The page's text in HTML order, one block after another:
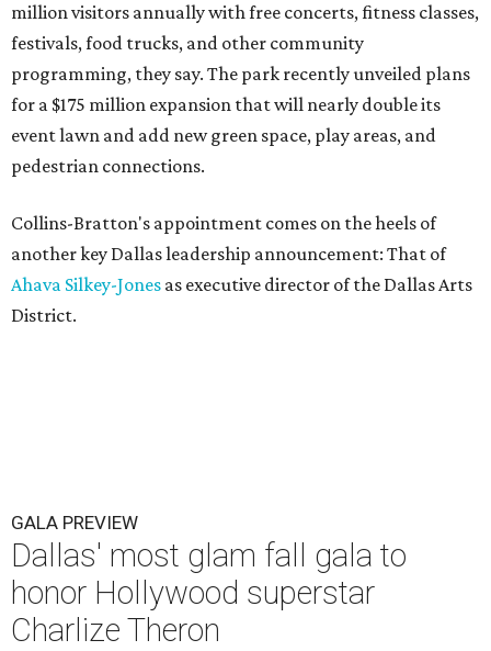
million visitors annually with free concerts, fitness classes,
festivals, food trucks, and other community
programming, they say. The park recently unveiled plans
for a $175 million expansion that will nearly double its
event lawn and add new green space, play areas, and
pedestrian connections.
Collins-Bratton's appointment comes on the heels of
another key Dallas leadership announcement: That of
Ahava Silkey-Jones as executive director of the Dallas Arts
District.
GALA PREVIEW
Dallas' most glam fall gala to
honor Hollywood superstar
Charlize Theron